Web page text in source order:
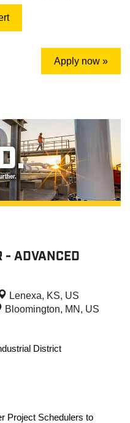
Apply now »
- ADVANCED
Lenexa, KS, US
Bloomington, MN, US
District
Project Schedulers to